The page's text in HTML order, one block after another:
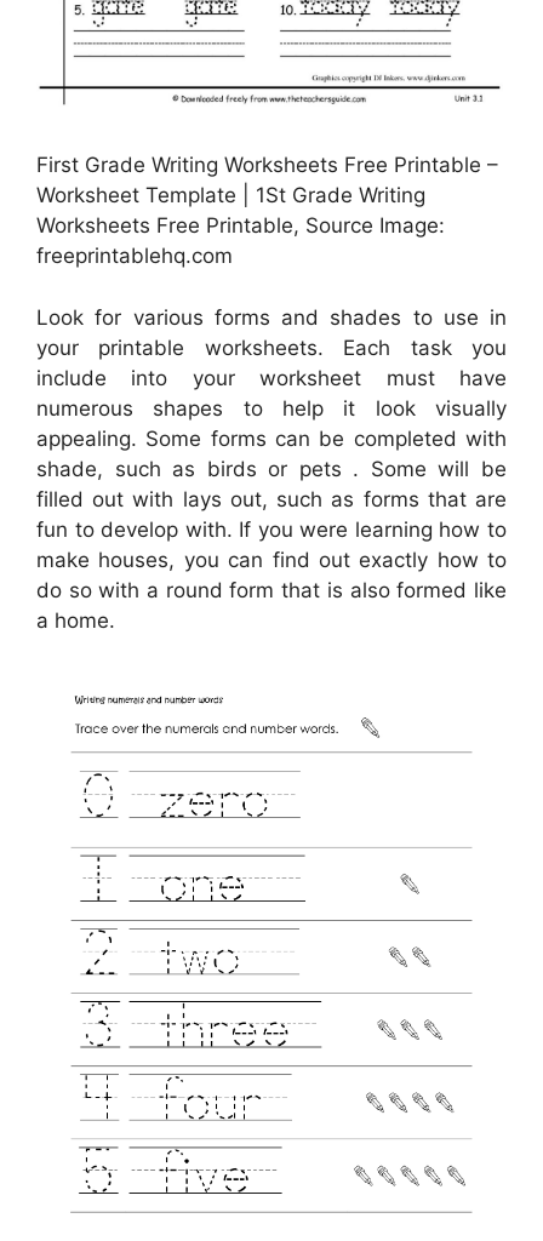
First Grade Writing Worksheets Free Printable –
Worksheet Template | 1St Grade Writing
Worksheets Free Printable, Source Image:
freeprintablehq.com
Look for various forms and shades to use in
your printable worksheets. Each task you
include into your worksheet must have
numerous shapes to help it look visually
appealing. Some forms can be completed with
shade, such as birds or pets . Some will be
filled out with lays out, such as forms that are
fun to develop with. If you were learning how to
make houses, you can find out exactly how to
do so with a round form that is also formed like
a home.